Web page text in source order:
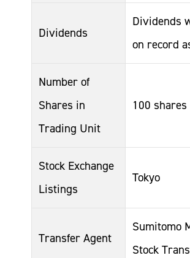
Dividends
Dividends
on record
Number of
Shares in
Trading Unit
100 shares
Stock Exchange
Listings
Tokyo
Transfer Agent
Sumitomo
Stock